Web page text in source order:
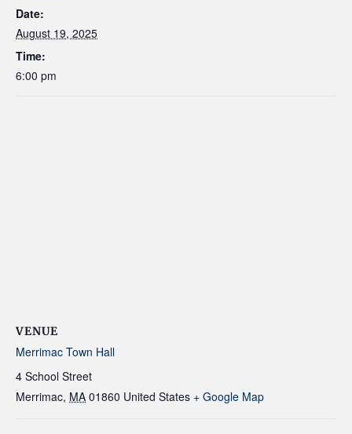
Date:
August 19, 2025
Time:
6:00 pm
VENUE
Merrimac Town Hall
4 School Street
Merrimac, MA 01860 United States + Google Map